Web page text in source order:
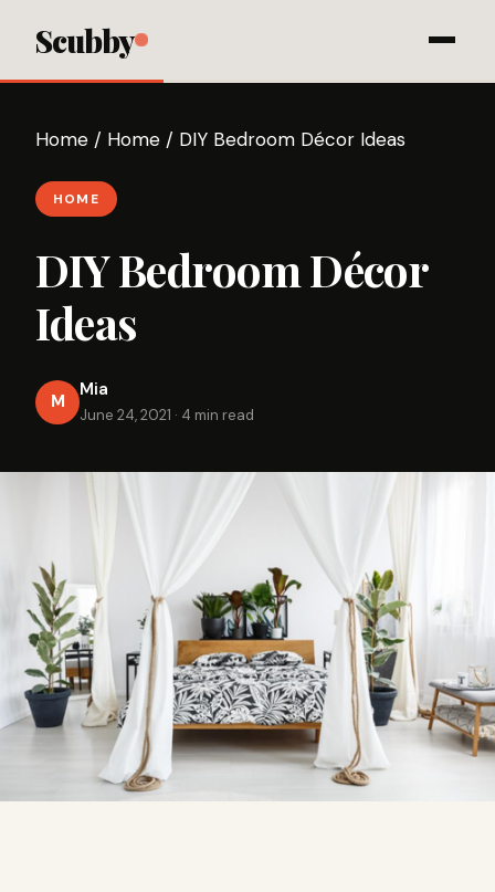
Scubby
Home / Home / DIY Bedroom Décor Ideas
HOME
DIY Bedroom Décor
Ideas
M
Mia
June 24, 2021 · 4 min read